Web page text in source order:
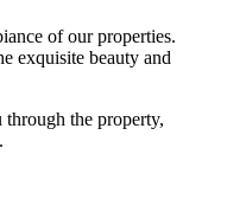
of our properties.
exquisite beauty and
the property,